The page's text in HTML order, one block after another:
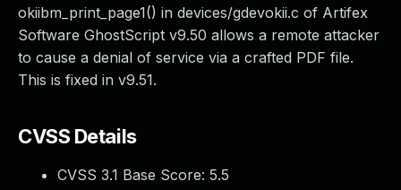
okiibm_print_page1() in devices/gdevokii.c of Artifex
Software GhostScript v9.50 allows a remote attacker
to cause a denial of service via a crafted PDF file.
This is fixed in v9.51.
CVSS Details
CVSS 3.1 Base Score: 5.5